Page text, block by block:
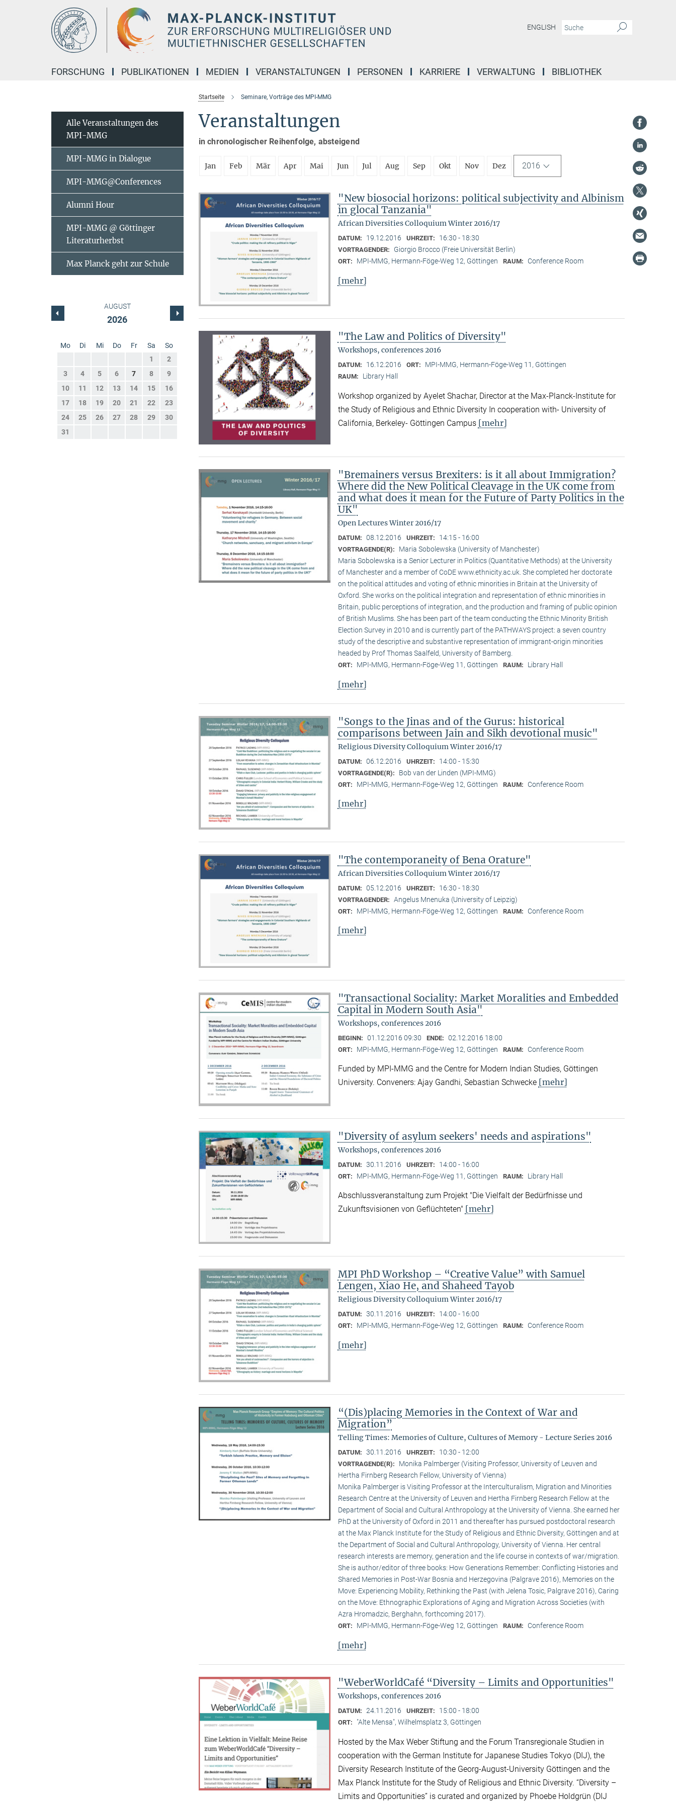
ENGLISH
FORSCHUNG PUBLIKATIONEN MEDIEN VERANSTALTUNGEN PERSONEN KARRIERE VERWALTUNG BIBLIOTHEK
Startseite Seminare, Vorträge des MPI-MMG
Veranstaltungen
in chronologischer Reihenfolge, absteigend
Jan Feb Mär Apr Mai Jun Jul Aug Sep Okt Nov Dez 2016
"New biosocial horizons: political subjectivity and Albinism
in glocal Tanzania"
African Diversities Colloquium Winter 2016/17
DATUM: 19.12.2016 UHRZEIT: 16:30 - 18:30
VORTRAGENDER: Giorgio Brocco (Freie Universität Berlin)
ORT: MPI-MMG, Hermann-Föge-Weg 12, Göttingen RAUM: Conference Room
[mehr]
"The Law and Politics of Diversity"
Workshops, conferences 2016
DATUM: 16.12.2016 ORT: MPI-MMG, Hermann-Föge-Weg 11, Göttingen
RAUM: Library Hall
Workshop organized by Ayelet Shachar, Director at the Max-Planck-Institute for
the Study of Religious and Ethnic Diversity In cooperation with- University of
California, Berkeley- Göttingen Campus [mehr]
"Bremainers versus Brexiters: is it all about Immigration?
Where did the New Political Cleavage in the UK come from
and what does it mean for the Future of Party Politics in the
UK"
Open Lectures Winter 2016/17
DATUM: 08.12.2016 UHRZEIT: 14:15 - 16:00
VORTRAGENDE(R):
Maria Sobolewska (University of Manchester)
Maria Sobolewska is a Senior Lecturer in Politics (Quantitative Methods) at the University
of Manchester and a member of CoDE www.ethnicity.ac.uk. She completed her doctorate
on the political attitudes and voting of ethnic minorities in Britain at the University of
Oxford. She works on the political integration and representation of ethnic minorities in
Britain, public perceptions of integration, and the production and framing of public opinion
of British Muslims. She has been part of the team conducting the Ethnic Minority British
Election Survey in 2010 and is currently part of the PATHWAYS project: a seven country
study of the descriptive and substantive representation of immigrant-origin minorities
headed by Prof Thomas Saalfeld, University of Bamberg.
ORT: MPI-MMG, Hermann-Föge-Weg 11, Göttingen RAUM: Library Hall
[mehr]
"Songs to the Jinas and of the Gurus: historical
comparisons between Jain and Sikh devotional music"
Religious Diversity Colloquium Winter 2016/17
DATUM: 06.12.2016 UHRZEIT: 14:00 - 15:30
VORTRAGENDE(R): Bob van der Linden (MPI-MMG)
ORT: MPI-MMG, Hermann-Föge-Weg 12, Göttingen RAUM: Conference Room
[mehr]
"The contemporaneity of Bena Orature"
African Diversities Colloquium Winter 2016/17
DATUM: 05.12.2016 UHRZEIT: 16:30 - 18:30
VORTRAGENDER: Angelus Mnenuka (University of Leipzig)
ORT: MPI-MMG, Hermann-Föge-Weg 12, Göttingen RAUM: Conference Room
[mehr]
"Transactional Sociality: Market Moralities and Embedded
Capital in Modern South Asia"
Workshops, conferences 2016
BEGINN: 01.12.2016 09:30 ENDE: 02.12.2016 18:00
ORT: MPI-MMG, Hermann-Föge-Weg 12, Göttingen RAUM: Conference Room
Funded by MPI-MMG and the Centre for Modern Indian Studies, Göttingen
University. Conveners: Ajay Gandhi, Sebastian Schwecke [mehr]
"Diversity of asylum seekers' needs and aspirations"
Workshops, conferences 2016
DATUM: 30.11.2016 UHRZEIT: 14:00 - 16:00
ORT: MPI-MMG, Hermann-Föge-Weg 11, Göttingen RAUM: Library Hall
Abschlussveranstaltung zum Projekt "Die Vielfalt der Bedürfnisse und
Zukunftsvisionen von Geflüchteten" [mehr]
MPI PhD Workshop – “Creative Value” with Samuel
Lengen, Xiao He, and Shaheed Tayob
Religious Diversity Colloquium Winter 2016/17
DATUM: 30.11.2016 UHRZEIT: 14:00 - 16:00
ORT: MPI-MMG, Hermann-Föge-Weg 12, Göttingen RAUM: Conference Room
[mehr]
“(Dis)placing Memories in the Context of War and
Migration”
Telling Times: Memories of Culture, Cultures of Memory - Lecture Series 2016
DATUM: 30.11.2016 UHRZEIT: 10:30 - 12:00
VORTRAGENDE(R):
Monika Palmberger (Visiting Professor, University of Leuven and
Hertha Firnberg Research Fellow, University of Vienna)
Monika Palmberger is Visiting Professor at the Interculturalism, Migration and Minorities
Research Centre at the University of Leuven and Hertha Firnberg Research Fellow at the
Department of Social and Cultural Anthropology at the University of Vienna. She earned her
PhD at the University of Oxford in 2011 and thereafter has pursued postdoctoral research
at the Max Planck Institute for the Study of Religious and Ethnic Diversity, Göttingen and at
the Department of Social and Cultural Anthropology, University of Vienna. Her central
research interests are memory, generation and the life course in contexts of war/migration.
She is author/editor of three books: How Generations Remember: Conflicting Histories and
Shared Memories in Post-War Bosnia and Herzegovina (Palgrave 2016), Memories on the
Move: Experiencing Mobility, Rethinking the Past (with Jelena Tosic, Palgrave 2016), Caring
on the Move: Ethnographic Explorations of Aging and Migration Across Societies (with
Azra Hromadzic, Berghahn, forthcoming 2017).
ORT: MPI-MMG, Hermann-Föge-Weg 12, Göttingen RAUM: Conference Room
[mehr]
"WeberWorldCafé “Diversity – Limits and Opportunities"
Workshops, conferences 2016
DATUM: 24.11.2016 UHRZEIT: 15:00 - 18:00
ORT: "Alte Mensa", Wilhelmsplatz 3, Göttingen
Hosted by the Max Weber Stiftung and the Forum Transregionale Studien in
cooperation with the German Institute for Japanese Studies Tokyo (DIJ), the
Diversity Research Institute of the Georg-August-University Göttingen and the
Max Planck Institute for the Study of Religious and Ethnic Diversity. “Diversity –
Limits and Opportunities” is curated and organized by Phoebe Holdgrün (DIJ
Alle Veranstaltungen des
MPI-MMG
MPI-MMG in Dialogue
MPI-MMG@Conferences
Alumni Hour
MPI-MMG @ Göttinger
Literaturherbst
Max Planck geht zur Schule
AUGUST
2026
Mo Di Mi Do Fr Sa
So
1
2
3
4 5 6 7 8
9
10
11 12 13 14 15
16
17
18 19 20 21 22
23
24
25 26 27 28 29
30
31